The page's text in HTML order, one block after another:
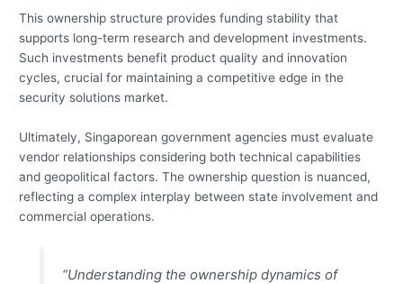
This ownership structure provides funding stability that
supports long-term research and development investments.
Such investments benefit product quality and innovation
cycles, crucial for maintaining a competitive edge in the
security solutions market.
Ultimately, Singaporean government agencies must evaluate
vendor relationships considering both technical capabilities
and geopolitical factors. The ownership question is nuanced,
reflecting a complex interplay between state involvement and
commercial operations.
“Understanding the ownership dynamics of